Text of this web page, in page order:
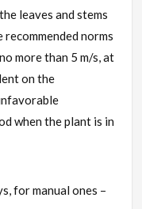
leaves and stems
norms
more than 5 m/s, at
on the
when the plant is in
for manual ones –